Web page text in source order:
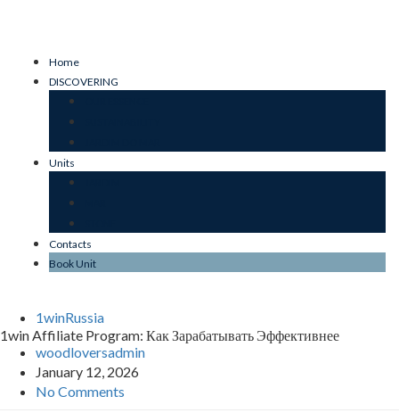
Home
DISCOVERING
Units
Contacts
Book Unit
1winRussia
1win Affiliate Program: Как Зарабатывать Эффективнее
woodloversadmin
January 12, 2026
No Comments